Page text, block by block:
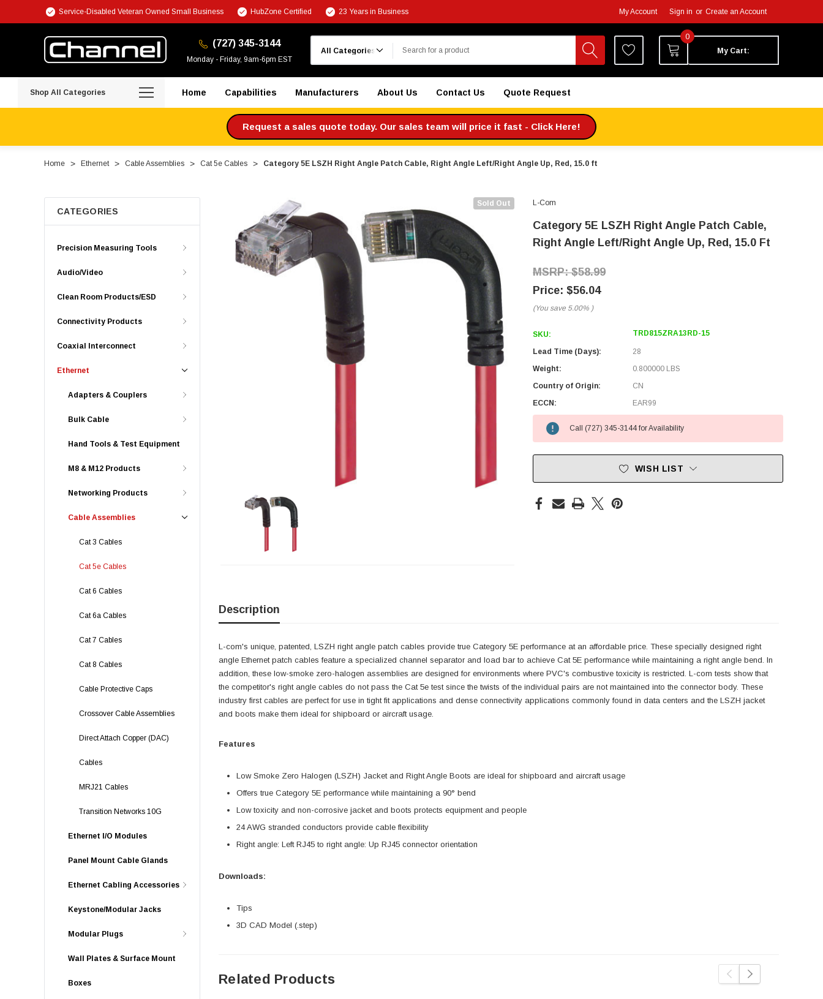
Service-Disabled Veteran Owned Small Business HubZone Certified 23 Years in Business My Account Sign in or Create an Account
(727) 345-3144
Monday - Friday, 9am-6pm EST
0
My Cart:
Shop All Categories Home Capabilities Manufacturers About Us Contact Us Quote Request
Request a sales quote today. Our sales team will price it fast - Click Here!
Home Ethernet Cable Assemblies Cat 5e Cables Category 5E LSZH Right Angle Patch Cable, Right Angle Left/Right Angle Up, Red, 15.0 ft
CATEGORIES
Precision Measuring Tools
Audio/Video
Clean Room Products/ESD
Connectivity Products
Coaxial Interconnect
Ethernet
Adapters & Couplers
Bulk Cable
Hand Tools & Test Equipment
M8 & M12 Products
Networking Products
Cable Assemblies
Cat 3 Cables
Cat 5e Cables
Cat 6 Cables
Cat 6a Cables
Cat 7 Cables
Cat 8 Cables
Cable Protective Caps
Crossover Cable Assemblies
Direct Attach Copper (DAC)
Cables
MRJ21 Cables
Transition Networks 10G
Ethernet I/O Modules
Panel Mount Cable Glands
Ethernet Cabling Accessories
Keystone/Modular Jacks
Modular Plugs
Wall Plates & Surface Mount
Boxes
Sold Out L-Com
Category 5E LSZH Right Angle Patch Cable,
Right Angle Left/Right Angle Up, Red, 15.0 Ft
$58.99
$56.04
(You save 5.00% )
SKU: TRD815ZRA13RD-15
Lead Time (Days):
28
Weight:
0.800000 LBS
Country of Origin:
CN
ECCN:
EAR99
Call (727) 345-3144 for Availability
WISH LIST
Description
L-com's unique, patented, LSZH right angle patch cables provide true Category 5E performance at an affordable price. These specially designed right
angle Ethernet patch cables feature a specialized channel separator and load bar to achieve Cat 5E performance while maintaining a right angle bend. In
addition, these low-smoke zero-halogen assemblies are designed for environments where PVC's combustive toxicity is restricted. L-com tests show that
the competitor's right angle cables do not pass the Cat 5e test since the twists of the individual pairs are not maintained into the connector body. These
industry first cables are perfect for use in tight fit applications and dense connectivity applications commonly found in data centers and the LSZH jacket
and boots make them ideal for shipboard or aircraft usage.
Features
Low Smoke Zero Halogen (LSZH) Jacket and Right Angle Boots are ideal for shipboard and aircraft usage
Offers true Category 5E performance while maintaining a 90° bend
Low toxicity and non-corrosive jacket and boots protects equipment and people
24 AWG stranded conductors provide cable flexibility
Right angle: Left RJ45 to right angle: Up RJ45 connector orientation
Downloads:
Tips
3D CAD Model (.step)
Related Products